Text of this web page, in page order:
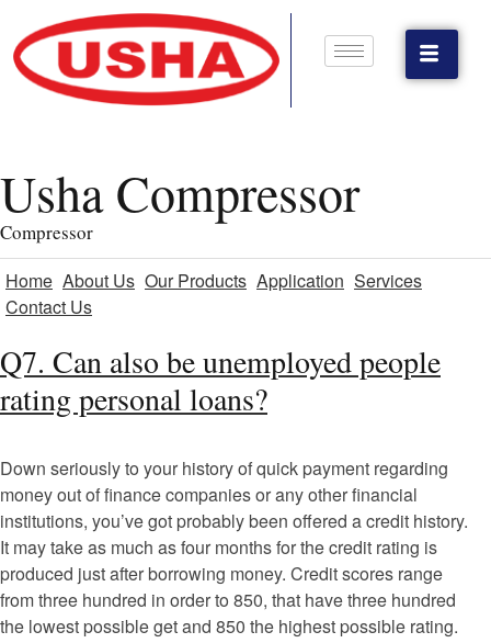
Usha Compressor
Compressor
Home About Us Our Products Application Services
Contact Us
Q7. Can also be unemployed people
rating personal loans?
Down seriously to your history of quick payment regarding
money out of finance companies or any other financial
institutions, you’ve got probably been offered a credit history.
It may take as much as four months for the credit rating is
produced just after borrowing money. Credit scores range
from three hundred in order to 850, that have three hundred
the lowest possible get and 850 the highest possible rating.